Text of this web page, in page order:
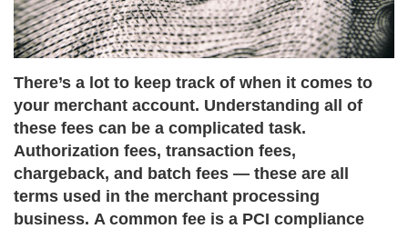
There’s a lot to keep track of when it comes to
your merchant account. Understanding all of
these fees can be a complicated task.
Authorization fees, transaction fees,
chargeback, and batch fees — these are all
terms used in the merchant processing
business. A common fee is a PCI compliance